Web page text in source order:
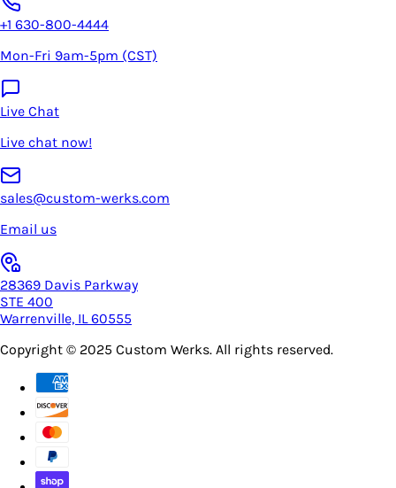
+1 630-800-4444
Mon-Fri 9am-5pm (CST)
Live Chat
Live chat now!
sales@custom-werks.com
Email us
28369 Davis Parkway
STE 400
Warrenville, IL 60555
Copyright © 2025 Custom Werks. All rights reserved.